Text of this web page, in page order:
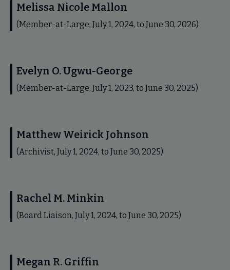
Melissa Nicole Mallon
(Member-at-Large, July 1, 2024, to June 30, 2026)
Evelyn O. Ugwu-George
(Member-at-Large, July 1, 2023, to June 30, 2025)
Matthew Weirick Johnson
(Archivist, July 1, 2024, to June 30, 2025)
Rachel M. Minkin
(Board Liaison, July 1, 2024, to June 30, 2025)
Megan R. Griffin